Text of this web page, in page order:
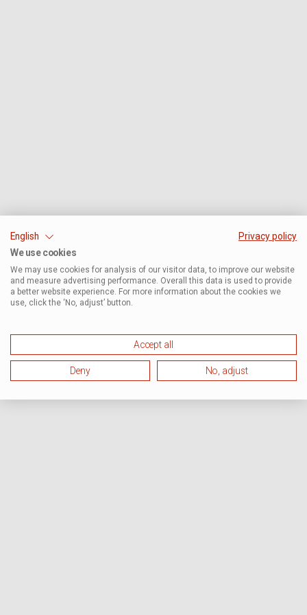
English
Privacy policy
We use cookies
We may use cookies for analysis of our visitor data, to improve our website
and measure advertising performance. Overall this data is used to provide
a better website experience. For more information about the cookies we
use, click the ‘No, adjust’ button.
Accept all
Deny No, adjust